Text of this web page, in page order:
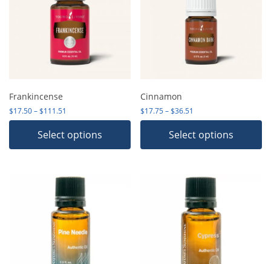
Frankincense
$17.50–$111.51 Price range: $17.50 through $111.51
Select options
Cinnamon
$17.75–$36.51
Select options